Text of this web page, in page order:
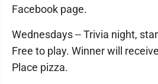
Facebook page.
Wednesdays -- Trivia night,
Free to play. Winner will
Place pizza.